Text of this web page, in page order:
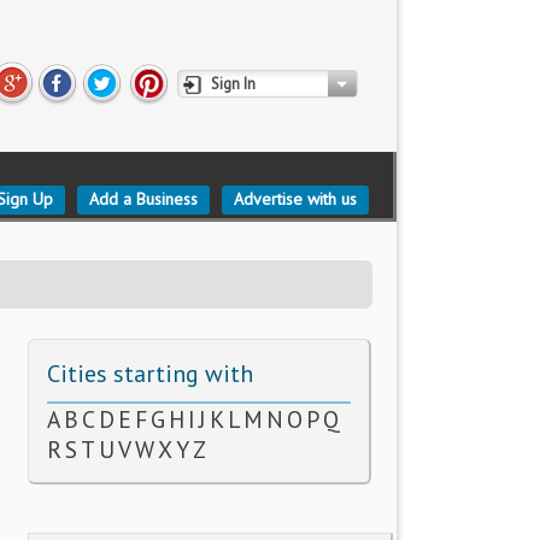
Sign In
Up Add a Business Advertise with us
Cities starting with
A B C D E FG H I J K L M N O PQ
R S T UVWXYZ